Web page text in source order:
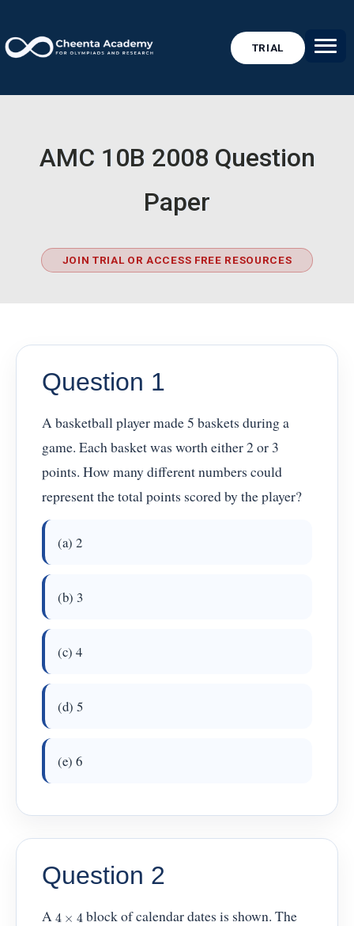
TRIAL
AMC 10B 2008 Question
Paper
JOIN TRIAL OR ACCESS FREE RESOURCES
Question 1
A basketball player made 5 baskets during a
game. Each basket was worth either 2 or 3
points. How many different numbers could
represent the total points scored by the player?
(a) 2
(b) 3
(c) 4
(d) 5
(e) 6
Question 2
A 4 ×4
block of calendar dates is shown. The